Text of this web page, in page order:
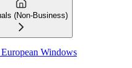
(Non-Business)
European Windows